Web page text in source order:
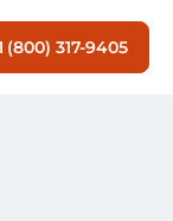
(800) 317-9405